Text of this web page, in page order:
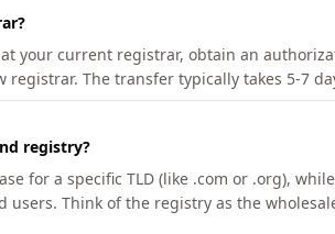
your current registrar, obtain an
The transfer typically takes 5-7
registry?
for a specific TLD (like .com or .org),
Think of the registry as the